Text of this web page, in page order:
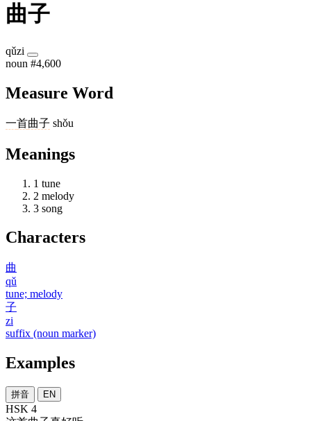
曲子
qǔzi
noun #4,600
Measure Word
一首曲子 shǒu
Meanings
1 tune
2 melody
3 song
Characters
曲
qǔ
tune; melody
子
zi
suffix (noun marker)
Examples
拼音 EN
HSK 4